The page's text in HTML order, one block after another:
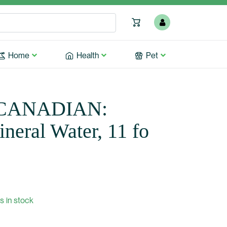
Home Health Pet
Water, 11 fo
in stock